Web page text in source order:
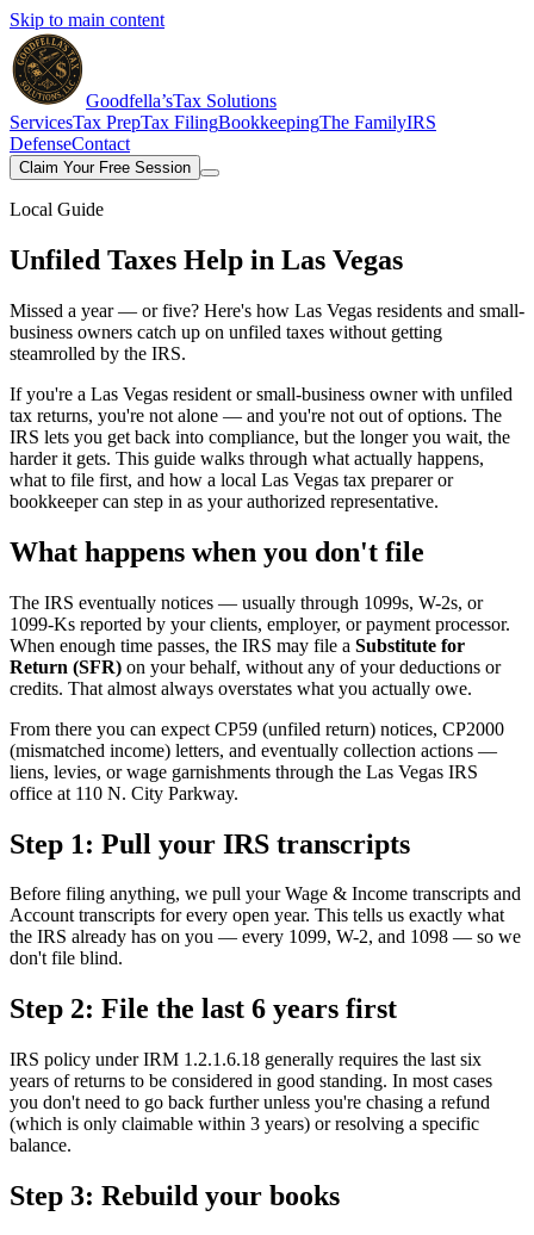
Skip to main content
Goodfella’sTax Solutions
ServicesTax PrepTax FilingBookkeepingThe FamilyIRS
DefenseContact
Claim Your Free Session
Local Guide
Unfiled Taxes Help in Las Vegas
Missed a year — or five? Here's how Las Vegas residents and small-
business owners catch up on unfiled taxes without getting
steamrolled by the IRS.
If you're a Las Vegas resident or small-business owner with unfiled
tax returns, you're not alone — and you're not out of options. The
IRS lets you get back into compliance, but the longer you wait, the
harder it gets. This guide walks through what actually happens,
what to file first, and how a local Las Vegas tax preparer or
bookkeeper can step in as your authorized representative.
What happens when you don't file
The IRS eventually notices — usually through 1099s, W-2s, or
1099-Ks reported by your clients, employer, or payment processor.
When enough time passes, the IRS may file a Substitute for
Return (SFR) on your behalf, without any of your deductions or
credits. That almost always overstates what you actually owe.
From there you can expect CP59 (unfiled return) notices, CP2000
(mismatched income) letters, and eventually collection actions —
liens, levies, or wage garnishments through the Las Vegas IRS
office at 110 N. City Parkway.
Step 1: Pull your IRS transcripts
Before filing anything, we pull your Wage & Income transcripts and
Account transcripts for every open year. This tells us exactly what
the IRS already has on you — every 1099, W-2, and 1098 — so we
don't file blind.
Step 2: File the last 6 years first
IRS policy under IRM 1.2.1.6.18 generally requires the last six
years of returns to be considered in good standing. In most cases
you don't need to go back further unless you're chasing a refund
(which is only claimable within 3 years) or resolving a specific
balance.
Step 3: Rebuild your books